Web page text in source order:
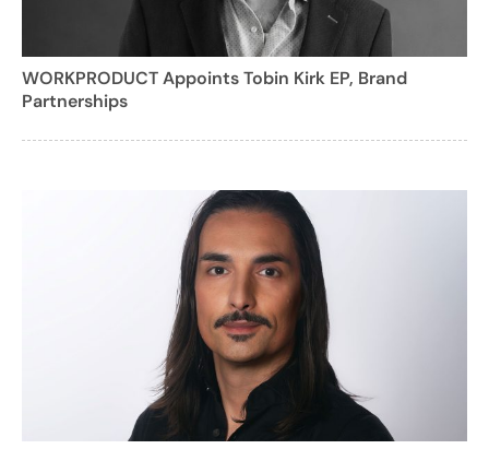
WORKPRODUCT Appoints Tobin Kirk EP, Brand
Partnerships